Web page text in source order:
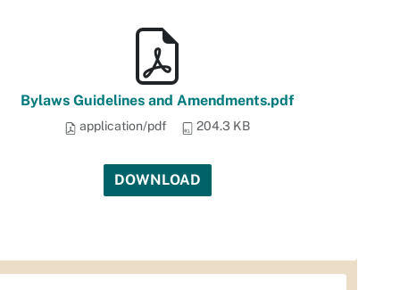
Bylaws Guidelines and Amendments.pdf
application/pdf 204.3 KB
DOWNLOAD